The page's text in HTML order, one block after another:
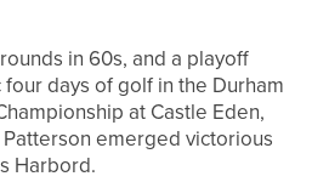
in 60s, and a playoff
days of golf in the Durham
at Castle Eden,
Patterson emerged victorious
Harbord.